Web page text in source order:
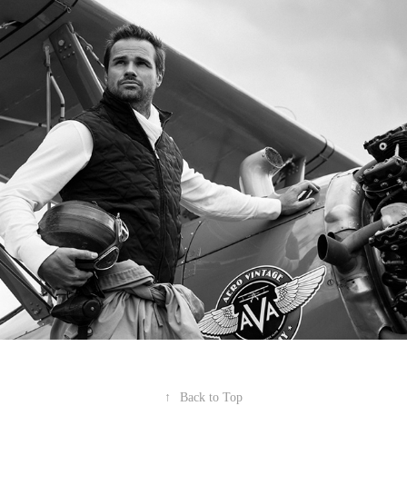
↑ Back to Top